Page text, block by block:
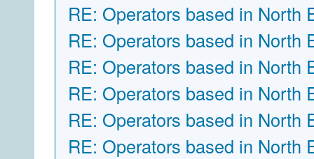
RE: Operators based in North
RE: Operators based in North
RE: Operators based in North
RE: Operators based in North
RE: Operators based in North
RE: Operators based in North